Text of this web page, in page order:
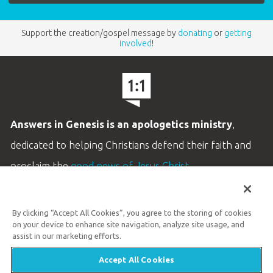
Support the creation/gospel message by donating or getting
involved!
Answers in Genesis is an apologetics ministry,
dedicated to helping Christians defend their faith and
proclaim thegood news of Jesus Christ.
Customer Service
Available Monday–Friday | 9 AM–5 PM ET
By clicking “Accept All Cookies”, you agree to the storing of cookies
on your device to enhance site navigation, analyze site usage, and
assist in our marketing efforts.
Accept All Cookies